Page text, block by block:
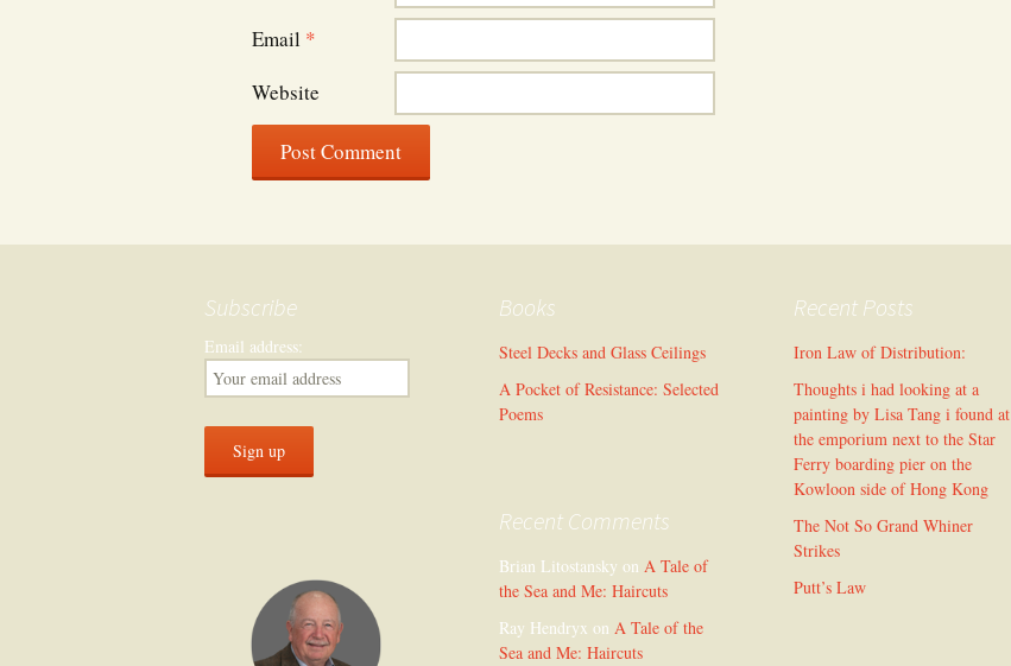
Email *
Website
Subscribe
Email address:
Books
Steel Decks and Glass Ceilings
A Pocket of Resistance: Selected
Poems
Recent Posts
Iron Law of Distribution:
Thoughts i had looking at a
painting by Lisa Tang i found at
the emporium next to the Star
Ferry boarding pier on the
Kowloon side of Hong Kong
The Not So Grand Whiner
Strikes
Putt’s Law
Recent Comments
Brian Litostansky on A Tale of
the Sea and Me: Haircuts
Ray Hendryx on A Tale of the
Sea and Me: Haircuts